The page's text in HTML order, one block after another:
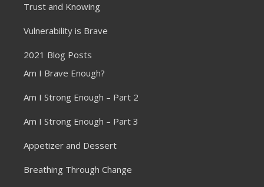
Trust and Knowing
Vulnerability is Brave
2021 Blog Posts
Am I Brave Enough?
Am I Strong Enough – Part 2
Am I Strong Enough – Part 3
Appetizer and Dessert
Breathing Through Change